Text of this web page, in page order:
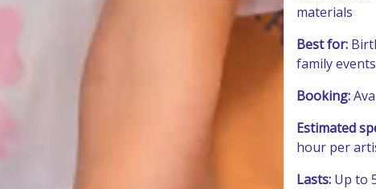
materials
Best for:
family
Booking:
Estimated
hour per
Lasts: Up to